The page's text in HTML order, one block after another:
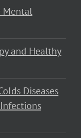
Mental
and Healthy
Diseases